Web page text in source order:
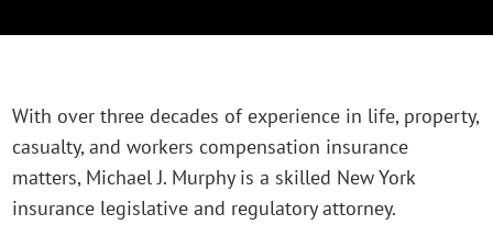
With over three decades of experience in life, property,
casualty, and workers compensation insurance
matters, Michael J. Murphy is a skilled New York
insurance legislative and regulatory attorney.